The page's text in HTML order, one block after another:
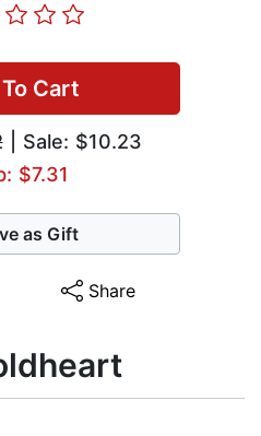
Cart
| Sale: $10.23
$7.31
as Gift
Share